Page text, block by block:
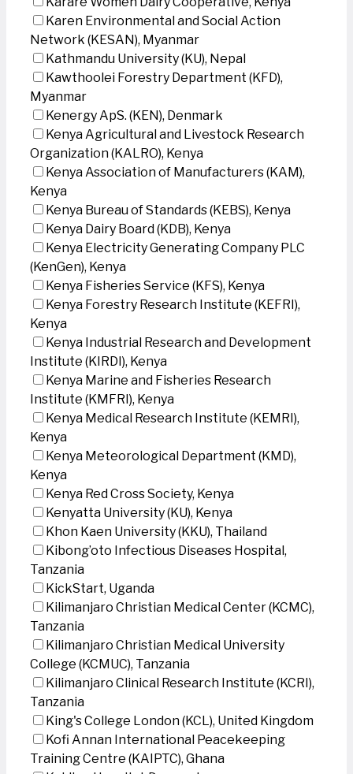
Karen Environmental and Social Action
Network (KESAN), Myanmar
Kathmandu University (KU), Nepal
Kawthoolei Forestry Department (KFD),
Myanmar
Kenergy ApS. (KEN), Denmark
Kenya Agricultural and Livestock Research
Organization (KALRO), Kenya
Kenya Association of Manufacturers (KAM),
Kenya
Kenya Bureau of Standards (KEBS), Kenya
Kenya Dairy Board (KDB), Kenya
Kenya Electricity Generating Company PLC
(KenGen), Kenya
Kenya Fisheries Service (KFS), Kenya
Kenya Forestry Research Institute (KEFRI),
Kenya
Kenya Industrial Research and Development
Institute (KIRDI), Kenya
Kenya Marine and Fisheries Research
Institute (KMFRI), Kenya
Kenya Medical Research Institute (KEMRI),
Kenya
Kenya Meteorological Department (KMD),
Kenya
Kenya Red Cross Society, Kenya
Kenyatta University (KU), Kenya
Khon Kaen University (KKU), Thailand
Kibong’oto Infectious Diseases Hospital,
Tanzania
KickStart, Uganda
Kilimanjaro Christian Medical Center (KCMC),
Tanzania
Kilimanjaro Christian Medical University
College (KCMUC), Tanzania
Kilimanjaro Clinical Research Institute (KCRI),
Tanzania
King's College London (KCL), United Kingdom
Kofi Annan International Peacekeeping
Training Centre (KAIPTC), Ghana